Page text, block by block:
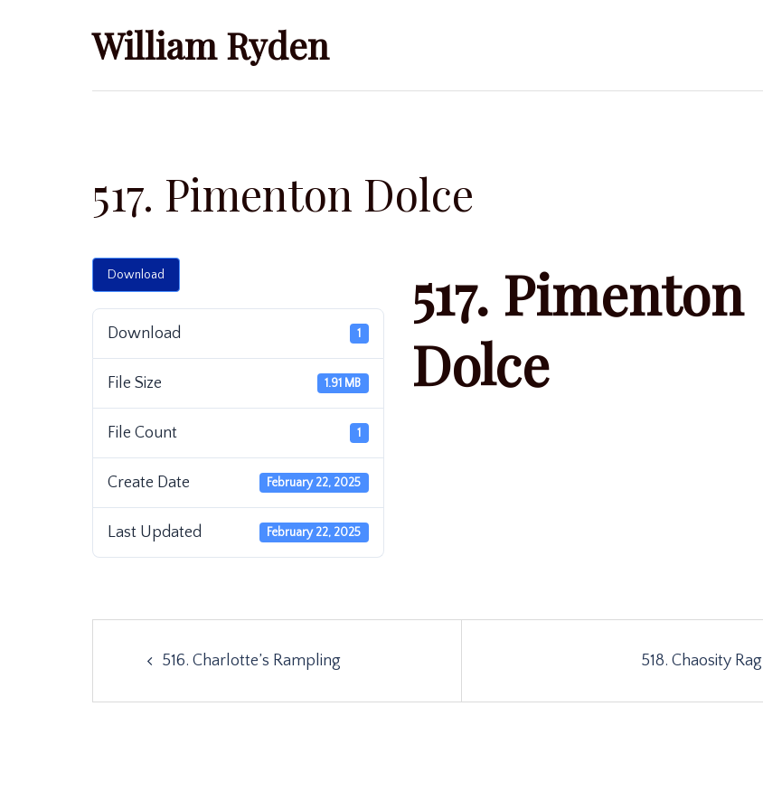
William Ryden
517. Pimenton Dolce
Download
Download 1
File Size 1.91 MB
File Count 1
Create Date February 22, 2025
Last Updated February 22, 2025
517. Pimenton
Dolce
Post
navigation
516. Charlotte’s Rampling 518. Chaosity Rag